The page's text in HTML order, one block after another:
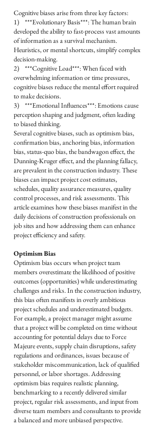
Cognitive biases arise from three key factors:
1)    ***Evolutionary Basis***: The human brain
developed the ability to fast-process vast amounts
of information as a survival mechanism.
Heuristics, or mental shortcuts, simplify complex
decision-making.
2)    ***Cognitive Load***: When faced with
overwhelming information or time pressures,
cognitive biases reduce the mental effort required
to make decisions.
3)    ***Emotional Influences***: Emotions cause
perception shaping and judgment, often leading
to biased thinking.
Several cognitive biases, such as optimism bias,
confirmation bias, anchoring bias, information
bias, status-quo bias, the bandwagon effect, the
Dunning-Kruger effect, and the planning fallacy,
are prevalent in the construction industry. These
biases can impact project cost estimates,
schedules, quality assurance measures, quality
control processes, and risk assessments. This
article examines how these biases manifest in the
daily decisions of construction professionals on
job sites and how addressing them can enhance
project efficiency and safety.
Optimism Bias
Optimism bias occurs when project team
members overestimate the likelihood of positive
outcomes (opportunities) while underestimating
challenges and risks. In the construction industry,
this bias often manifests in overly ambitious
project schedules and underestimated budgets.
For example, a project manager might assume
that a project will be completed on time without
accounting for potential delays due to Force
Majeure events, supply chain disruptions, safety
regulations and ordinances, issues because of
stakeholder miscommunication, lack of qualified
personnel, or labor shortages. Addressing
optimism bias requires realistic planning,
benchmarking to a recently delivered similar
project, regular risk assessments, and input from
diverse team members and consultants to provide
a balanced and more unbiased perspective.